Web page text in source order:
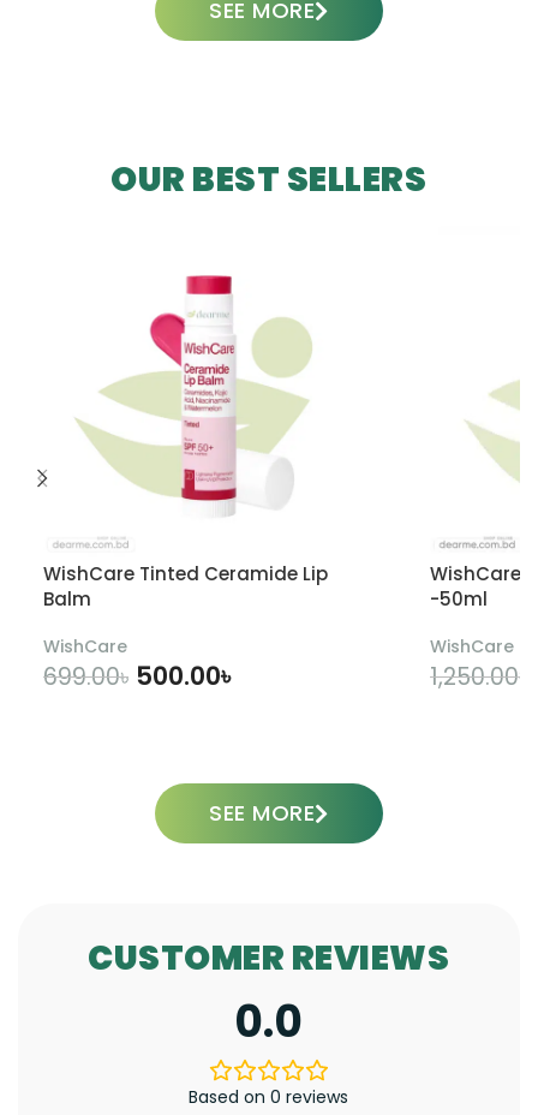
SEE MORE
OUR BEST SELLERS
WishCare Tinted Ceramide Lip
Balm
WishCare
699.00৳ 500.00৳
WishCare
-50ml
WishCare
1,250.00৳
SEE MORE
CUSTOMER REVIEWS
0.0
Based on 0 reviews